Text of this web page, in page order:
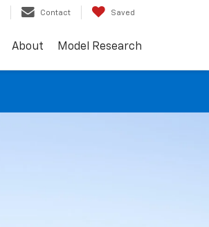
Contact Saved
About Model Research